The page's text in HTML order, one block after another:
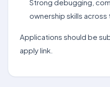
Strong debugging,
ownership skills
Applications should be
apply link.